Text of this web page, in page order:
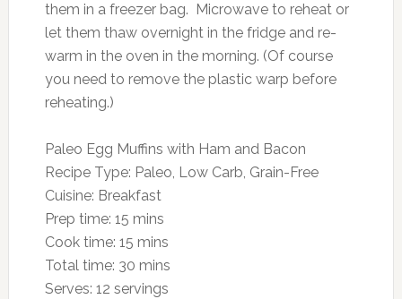
them in a freezer bag. Microwave to reheat or
let them thaw overnight in the fridge and re-
warm in the oven in the morning. (Of course
you need to remove the plastic warp before
reheating.)
Paleo Egg Muffins with Ham and Bacon
Recipe Type: Paleo, Low Carb, Grain-Free
Cuisine: Breakfast
Prep time: 15 mins
Cook time: 15 mins
Total time: 30 mins
Serves: 12 servings